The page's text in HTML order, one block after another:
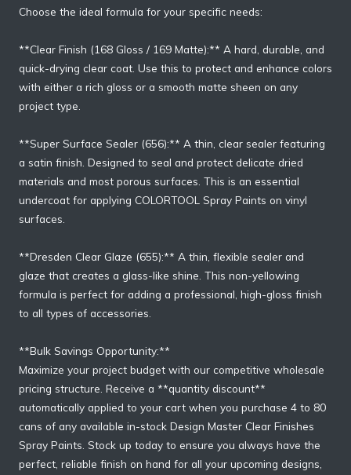
Choose the ideal formula for your specific needs:
**Clear Finish (168 Gloss / 169 Matte):** A hard, durable, and
quick-drying clear coat. Use this to protect and enhance colors
with either a rich gloss or a smooth matte sheen on any
project type.
**Super Surface Sealer (656):** A thin, clear sealer featuring
a satin finish. Designed to seal and protect delicate dried
materials and most porous surfaces. This is an essential
undercoat for applying COLORTOOL Spray Paints on vinyl
surfaces.
**Dresden Clear Glaze (655):** A thin, flexible sealer and
glaze that creates a glass-like shine. This non-yellowing
formula is perfect for adding a professional, high-gloss finish
to all types of accessories.
**Bulk Savings Opportunity:**
Maximize your project budget with our competitive wholesale
pricing structure. Receive a **quantity discount**
automatically applied to your cart when you purchase 4 to 80
cans of any available in-stock Design Master Clear Finishes
Spray Paints. Stock up today to ensure you always have the
perfect, reliable finish on hand for all your upcoming designs,